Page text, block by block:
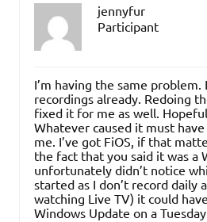
jennyfur
Participant
I’m having the same problem.
recordings already. Redoing
fixed it for me as well.
Whatever caused it must
me. I’ve got FiOS, if that
the fact that you said it was a
unfortunately didn’t notice
started as I don’t record daily
watching Live TV) it could
Windows Update on a